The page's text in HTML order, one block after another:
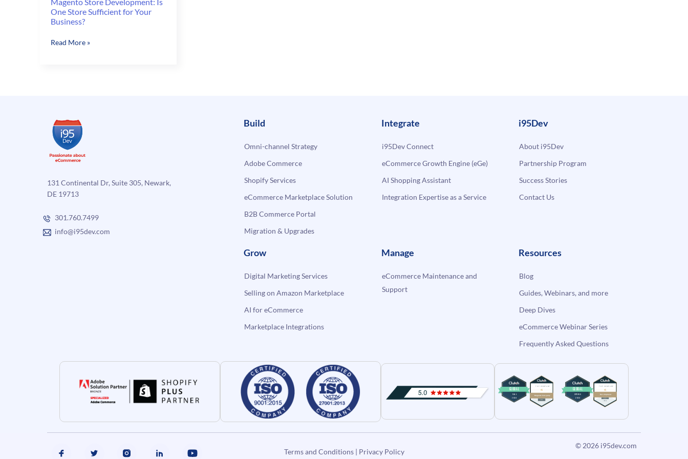
One Store Sufficient for Your
Business?
Magento
for
Your
Business?
Read More »
131 Continental Dr, Suite 305, Newark,
DE 19713
301.760.7499
info@i95dev.com
Build
Omni-channel Strategy
Adobe Commerce
Shopify Services
eCommerce Marketplace Solution
B2B Commerce Portal
Migration & Upgrades
Integrate
i95Dev Connect
eCommerce Growth Engine (eGe)
AI Shopping Assistant
Integration Expertise as a Service
i95Dev
About i95Dev
Partnership Program
Success Stories
Contact Us
Grow
Digital Marketing Services
Selling on Amazon Marketplace
AI for eCommerce
Marketplace Integrations
Manage
eCommerce Maintenance and
Support
Resources
Blog
Guides, Webinars, and more
Deep Dives
eCommerce Webinar Series
Frequently Asked Questions
Terms and Conditions| Privacy Policy
© 2026 i95dev.com